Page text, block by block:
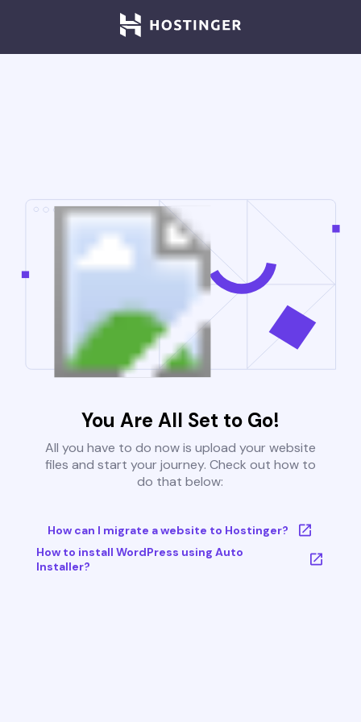
You Are All Set to Go!
All you have to do now is upload your website
files and start your journey. Check out how to
do that below:
How can I migrate a website to Hostinger?
How to install WordPress using Auto
Installer?